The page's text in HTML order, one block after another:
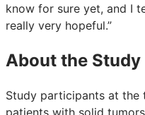
know for sure yet, and I
really very hopeful.”
About the Study
Study participants at